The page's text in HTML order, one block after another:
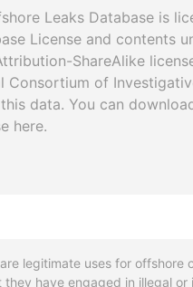
Leaks Database is
License and contents
ShareAlike
Consortium of
data. You can
here.
legitimate uses for offshore
have engaged in illegal